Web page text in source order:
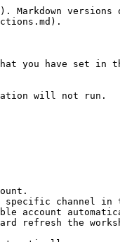
versions
you have set in
will not run.
specific channel
account
refresh the